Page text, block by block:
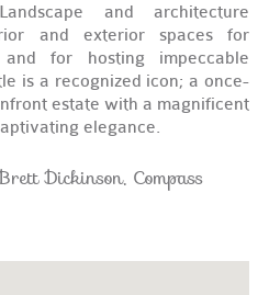
and architecture
and exterior spaces for
for hosting impeccable
is a recognized icon; a once-
estate with a magnificent
elegance.
Dickinson, Compass